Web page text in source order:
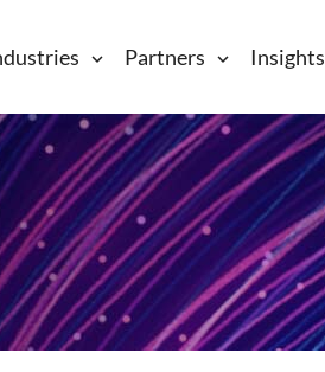
Partners Insights